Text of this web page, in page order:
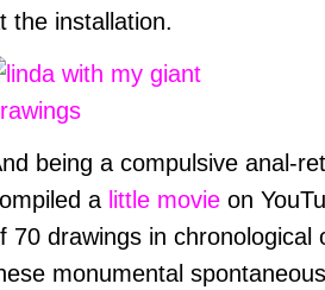
the installation.
being a compulsive anal-
a little movieon
70 drawings in chronological
monumental